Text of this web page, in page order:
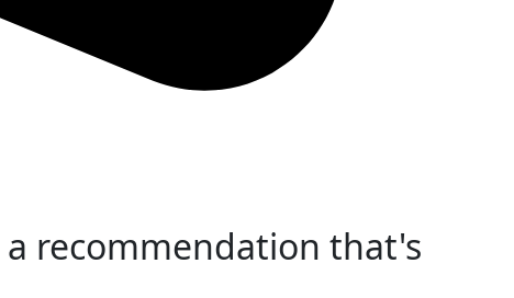
recommendation that's